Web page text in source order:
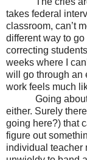
takes federal
classroom, can’t
different way to
correcting
weeks where I
will go through an
work feels much
Going about it
either. Surely
going here?) that
figure out
individual teacher